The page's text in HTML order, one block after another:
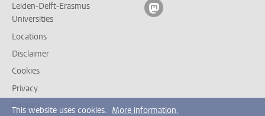
Leiden-Delft-Erasmus
Universities
Locations
Disclaimer
Cookies
Privacy
Contact
Follow on mastodon
This website uses cookies. More information.